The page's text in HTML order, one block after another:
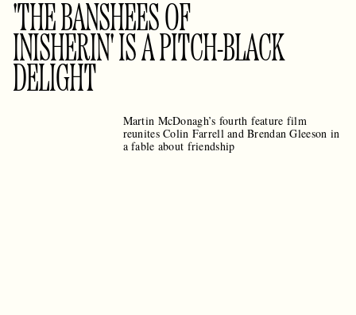
'THE BANSHEES OF
INISHERIN' IS A PITCH-BLACK
DELIGHT
Martin McDonagh’s fourth feature film
reunites Colin Farrell and Brendan Gleeson in
a fable about friendship